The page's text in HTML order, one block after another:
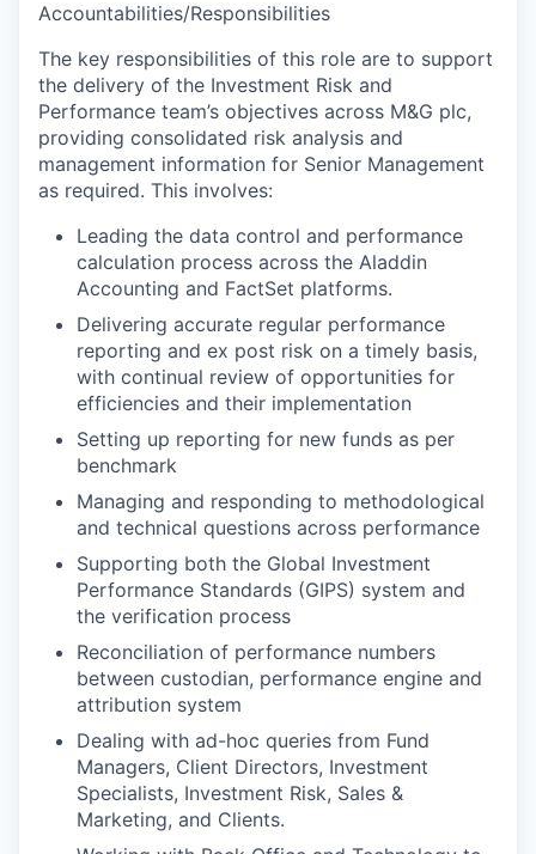
Accountabilities/Responsibilities
The key responsibilities of this role are to support
the delivery of the Investment Risk and
Performance team’s objectives across M&G plc,
providing consolidated risk analysis and
management information for Senior Management
as required. This involves:
Leading the data control and performance
calculation process across the Aladdin
Accounting and FactSet platforms.
Delivering accurate regular performance
reporting and ex post risk on a timely basis,
with continual review of opportunities for
efficiencies and their implementation
Setting up reporting for new funds as per
benchmark
Managing and responding to methodological
and technical questions across performance
Supporting both the Global Investment
Performance Standards (GIPS) system and
the verification process
Reconciliation of performance numbers
between custodian, performance engine and
attribution system
Dealing with ad-hoc queries from Fund
Managers, Client Directors, Investment
Specialists, Investment Risk, Sales &
Marketing, and Clients.